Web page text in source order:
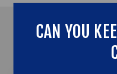
CAN YOU